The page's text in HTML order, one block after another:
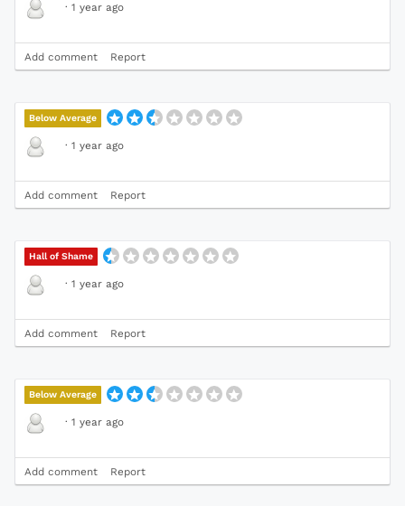
· 1 year ago
Add comment Report
Below Average
· 1 year ago
Add comment Report
Hall of Shame
· 1 year ago
Add comment Report
Below Average
· 1 year ago
Add comment Report